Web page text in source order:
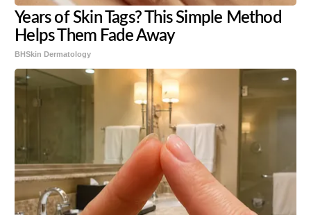
Years of Skin Tags? This Simple Method
Helps Them Fade Away
BHSkin Dermatology